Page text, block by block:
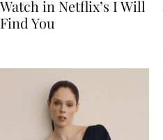
Watch in Netflix’s I Will
Find You